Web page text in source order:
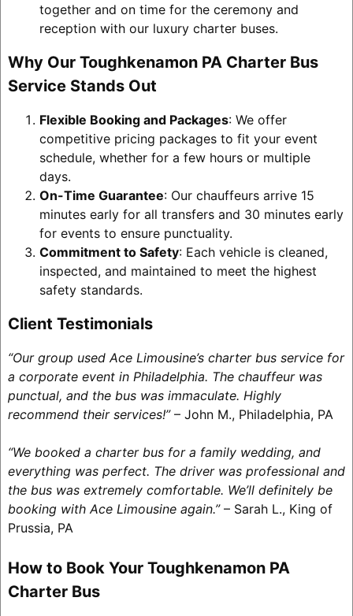
together and on time for the ceremony and
reception with our luxury charter buses.
Why Our Toughkenamon PA Charter Bus
Service Stands Out
Flexible Booking and Packages: We offer
competitive pricing packages to fit your event
schedule, whether for a few hours or multiple
days.
On-Time Guarantee: Our chauffeurs arrive 15
minutes early for all transfers and 30 minutes early
for events to ensure punctuality.
Commitment to Safety: Each vehicle is cleaned,
inspected, and maintained to meet the highest
safety standards.
Client Testimonials
“Our group used Ace Limousine’s charter bus service for
a corporate event in Philadelphia. The chauffeur was
punctual, and the bus was immaculate. Highly
recommend their services!”– John M., Philadelphia, PA
“We booked a charter bus for a family wedding, and
everything was perfect. The driver was professional and
the bus was extremely comfortable. We’ll definitely be
booking with Ace Limousine again.”– Sarah L., King of
Prussia, PA
How to Book Your Toughkenamon PA
Charter Bus